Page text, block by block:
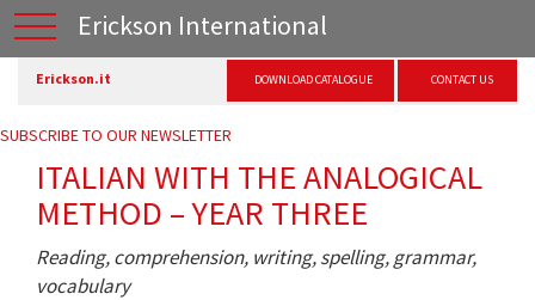
Erickson International
Erickson.it DOWNLOAD CATALOGUE CONTACT US
SUBSCRIBE TO OUR NEWSLETTER
ITALIAN WITH THE ANALOGICAL
METHOD – YEAR THREE
Reading, comprehension, writing, spelling, grammar,
vocabulary